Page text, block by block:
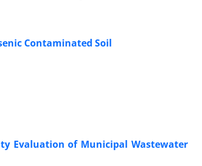
Contaminated Soil
Evaluation of Municipal Wastewater